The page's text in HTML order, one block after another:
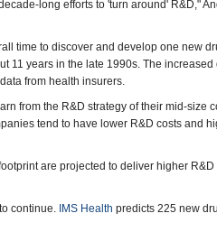
long efforts to 'turn around' R&D,"
time to discover and develop one new
11 years in the late 1990s. The increased
from health insurers.
from the R&D strategy of their mid-size
tend to have lower R&D costs and
are projected to deliver higher R&D
continue. IMS Health predicts 225 new